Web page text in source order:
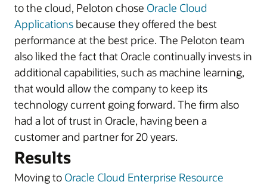
to the cloud, Peloton chose Oracle Cloud
Applications because they offered the best
performance at the best price. The Peloton team
also liked the fact that Oracle continually invests in
additional capabilities, such as machine learning,
that would allow the company to keep its
technology current going forward. The firm also
had a lot of trust in Oracle, having been a
customer and partner for 20 years.
Results
Moving to Oracle Cloud Enterprise Resource